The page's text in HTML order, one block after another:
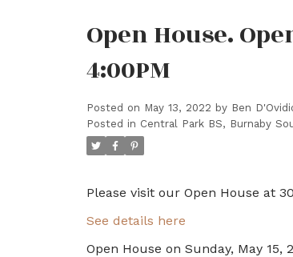
Open House.
4:00PM
Posted on May 13, 2022 by Ben
Posted in Central Park BS, Burnaby
Please visit our Open House at
See details here
Open House on Sunday, May 15,